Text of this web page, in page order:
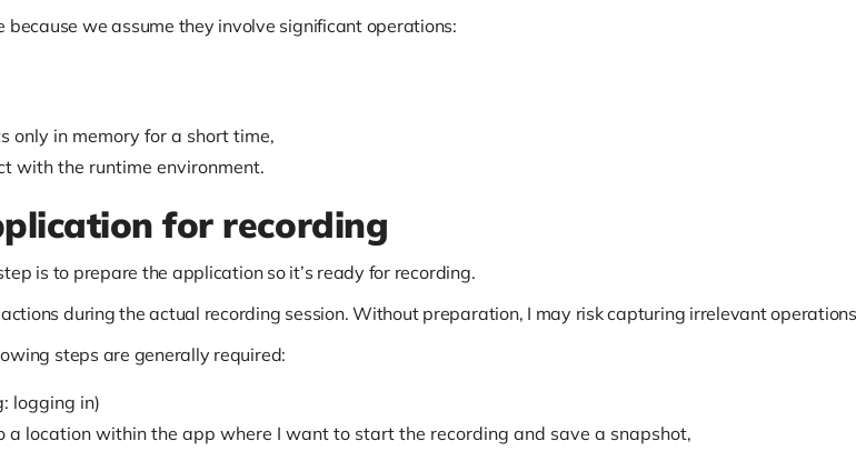
we assume they involve significant operations:
in memory for a short time,
with the runtime environment.
for recording
is to prepare the application so it’s ready for recording.
during the actual recording session. Without preparation, I may risk capturing irrelevant
steps are generally required:
logging in)
a location within the app where I want to start the recording and save a snapshot,